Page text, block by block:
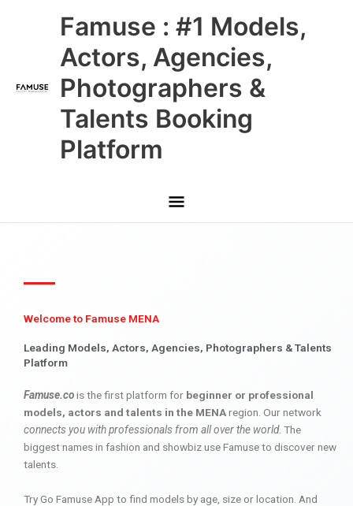
Famuse : #1 Models,
Actors, Agencies,
Photographers &
Talents Booking
Platform
Main
Menu
Welcome to Famuse MENA
Leading Models, Actors, Agencies, Photographers & Talents
Platform
Famuse.cois the first platform for beginner or professional
models, actors and talents in the MENAregion. Our network
connects you with professionals from all over the world. The
biggest names in fashion and showbiz use Famuse to discover new
talents.
Try Go Famuse App to find models by age, size or location. And